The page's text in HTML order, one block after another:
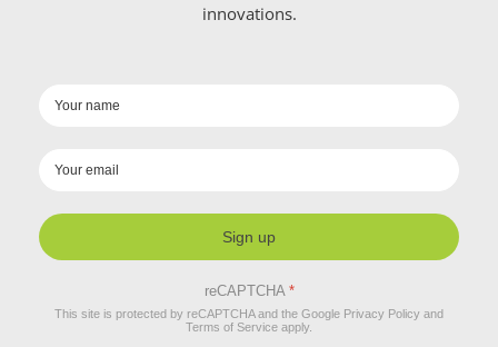
innovations.
Sign up
reCAPTCHA *
This site is protected by reCAPTCHA and the Google Privacy Policy and
Terms of Service apply.